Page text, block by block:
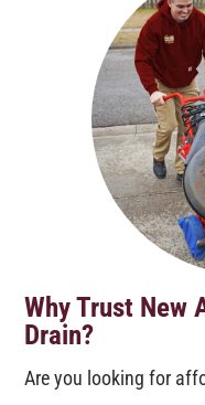
Why Trust New
Drain?
Are you looking for